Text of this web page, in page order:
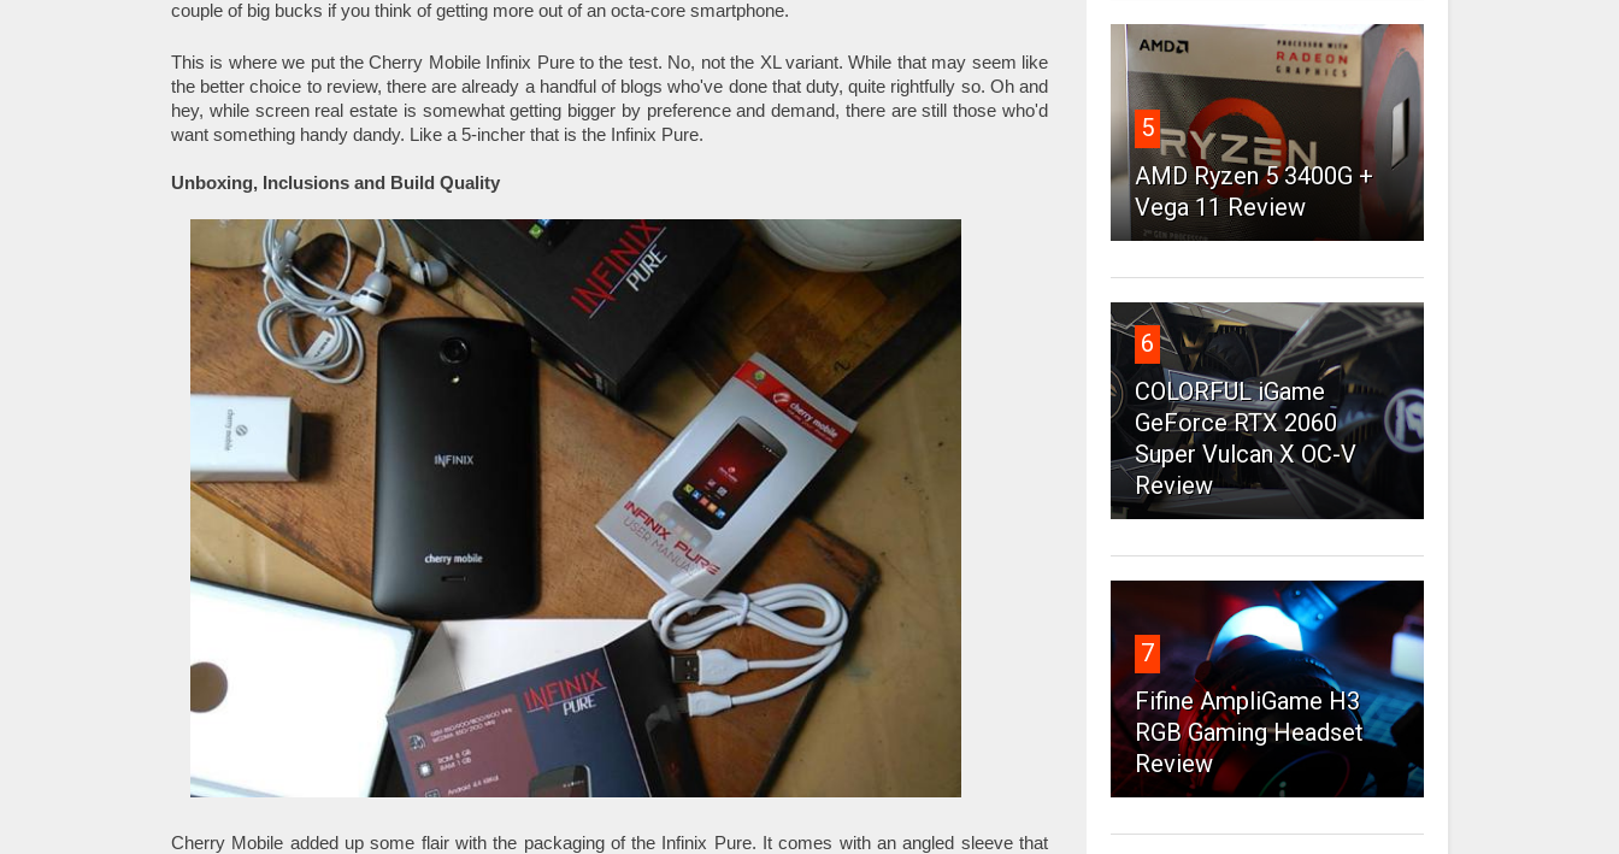
couple of big bucks if you think of getting more out of an octa-core smartphone.
This is where we put the Cherry Mobile Infinix Pure to the test. No, not the XL variant. While that may seem like
the better choice to review, there are already a handful of blogs who've done that duty, quite rightfully so. Oh and
hey, while screen real estate is somewhat getting bigger by preference and demand, there are still those who'd
want something handy dandy. Like a 5-incher that is the Infinix Pure.
Unboxing, Inclusions and Build Quality
Cherry Mobile added up some flair with the packaging of the Infinix Pure. It comes with an angled sleeve that
5
AMD Ryzen 5 3400G +
Vega 11 Review
6
COLORFUL iGame
GeForce RTX 2060
Super Vulcan X OC-V
Review
7
Fifine AmpliGame H3
RGB Gaming Headset
Review